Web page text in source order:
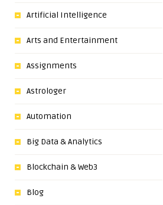
Artificial Intelligence
Arts and Entertainment
Assignments
Astrologer
Automation
Big Data & Analytics
Blockchain & Web3
Blog